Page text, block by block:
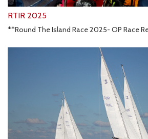
RTIR 2025
**Round The Island Race 2025- OP Race